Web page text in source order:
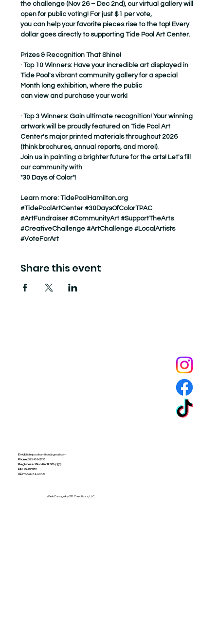
the challenge (Nov 26 – Dec 2nd), our virtual gallery will
open for public voting! For just $1 per vote,
you can help your favorite pieces rise to the top! Every
dollar goes directly to supporting Tide Pool Art Center.
Prizes & Recognition That Shine!
· Top 10 Winners: Have your incredible art displayed in
Tide Pool's vibrant community gallery for a special
Month long exhibition, where the public
can view and purchase your work!
· Top 3 Winners: Gain ultimate recognition! Your winning
artwork will be proudly featured on Tide Pool Art
Center's major printed materials throughout 2026
(think brochures, annual reports, and more!).
Join us in painting a brighter future for the arts! Let's fill
our community with
"30 Days of Color"!
Learn more: TidePoolHamilton.org
#TidePoolArtCenter #30DaysOfColorTPAC
#ArtFundraiser #CommunityArt #SupportTheArts
#CreativeChallenge #ArtChallenge #LocalArtists
#VoteForArt
Share this event
Web Design by 321 Creatives, LLC.
Email:tidepoolhamilton@gmail.com
Phone:513-659-8238
Registered Non-Profit 501(c)(3)
EIN:99-4979851
UEI:YAAYLPHLAXK8